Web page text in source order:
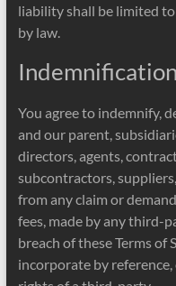
liability shall be limited
by law.
Indemnification
You agree to indemnify,
and our parent,
directors, agents,
subcontractors,
from any claim or
fees, made by any third-
breach of these Terms of
incorporate by